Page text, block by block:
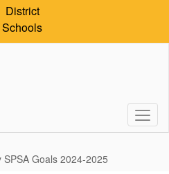
District
Schools
Goals 2024-2025